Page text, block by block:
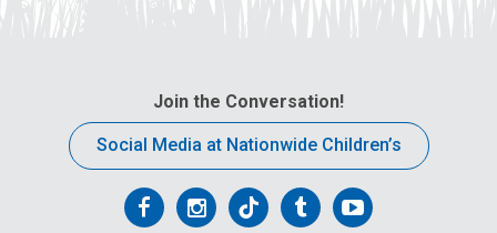
Join the Conversation!
Social Media at Nationwide Children’s
FollowFollowFollowFollowFollow